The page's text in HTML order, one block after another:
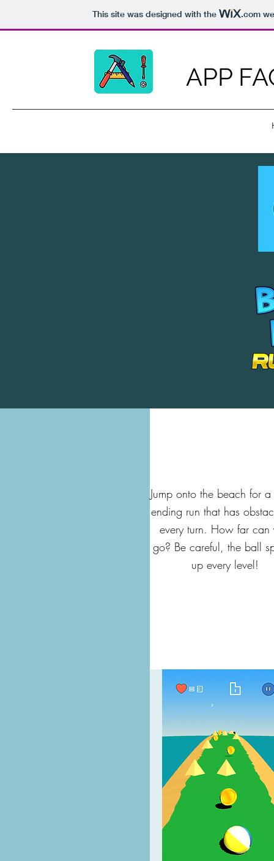
This site was designed with the .com
APP
Jump onto the beach for a
ending run that has
every turn. How far can
go? Be careful, the ball
up every level!